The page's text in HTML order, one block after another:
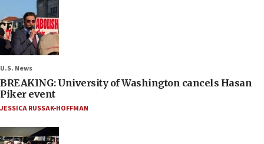
U.S. News
BREAKING: University of Washington cancels Hasan
Piker event
JESSICA RUSSAK-HOFFMAN